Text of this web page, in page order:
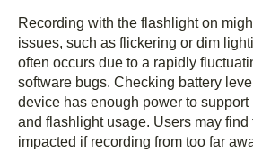
Recording with the flashlight on
issues, such as flickering or dim
often occurs due to a rapidly
software bugs. Checking battery
device has enough power to
and flashlight usage. Users may
impacted if recording from too far